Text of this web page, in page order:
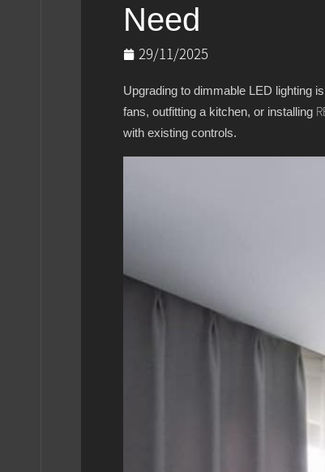
Need
29/11/2025
Upgrading to dimmable LED lighting
fans, outfitting a kitchen, or installing
with existing controls.